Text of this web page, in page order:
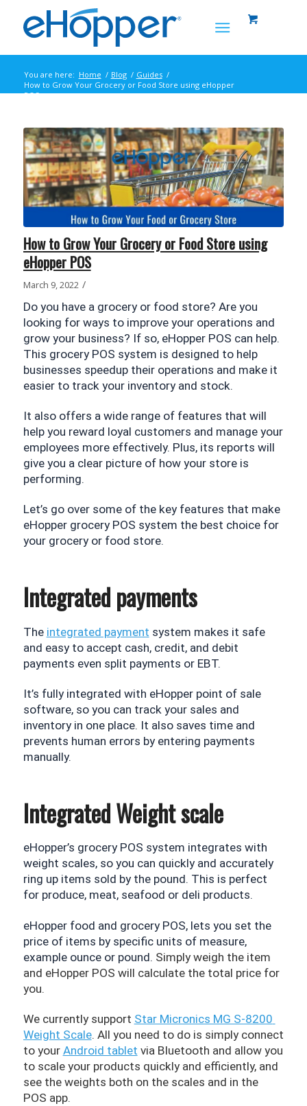
You are here: Home / Blog / Guides /
How to Grow Your Grocery or Food Store using eHopper
POS
How to Grow Your Grocery or Food Store using
eHopper POS
March 9, 2022 /
Do you have a grocery or food store? Are you
looking for ways to improve your operations and
grow your business? If so, eHopper POS can help.
This grocery POS system is designed to help
businesses speedup their operations and make it
easier to track your inventory and stock.
It also offers a wide range of features that will
help you reward loyal customers and manage your
employees more effectively. Plus, its reports will
give you a clear picture of how your store is
performing.
Let’s go over some of the key features that make
eHopper grocery POS system the best choice for
your grocery or food store.
Integrated payments
The integrated payment system makes it safe
and easy to accept cash, credit, and debit
payments even split payments or EBT.
It’s fully integrated with eHopper point of sale
software, so you can track your sales and
inventory in one place. It also saves time and
prevents human errors by entering payments
manually.
Integrated Weight scale
eHopper’s grocery POS system integrates with
weight scales, so you can quickly and accurately
ring up items sold by the pound. This is perfect
for produce, meat, seafood or deli products.
eHopper food and grocery POS, lets you set the
price of items by specific units of measure,
example ounce or pound. Simply weigh the item
and eHopper POS will calculate the total price for
you.
We currently support Star Micronics MG S-8200
Weight Scale. All you need to do is simply connect
to your Android tablet via Bluetooth and allow you
to scale your products quickly and efficiently, and
see the weights both on the scales and in the
POS app.